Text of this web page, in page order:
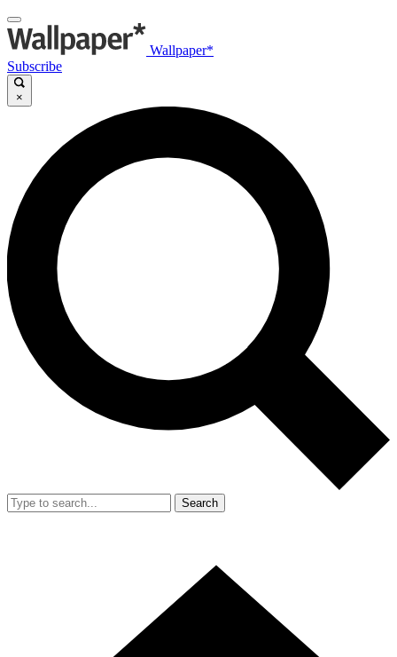
Wallpaper*
Subscribe
×
Search